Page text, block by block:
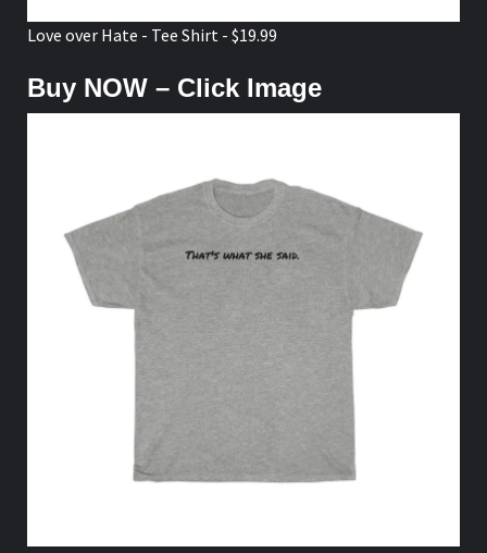
Love over Hate - Tee Shirt - $19.99
Buy NOW – Click Image